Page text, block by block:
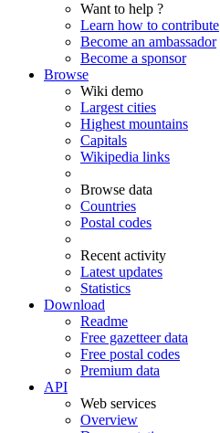
Want to help ?
Learn how to contribute
Become an ambassador
Become a sponsor
Browse
Wiki demo
Largest cities
Highest mountains
Capitals
Wikipedia links
Browse data
Countries
Postal codes
Recent activity
Latest updates
Statistics
Download
Readme
Free gazetteer data
Free postal codes
Premium data
API
Web services
Overview